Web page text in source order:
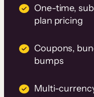
One-time,
plan pricing
Coupons,
bumps
Multi-